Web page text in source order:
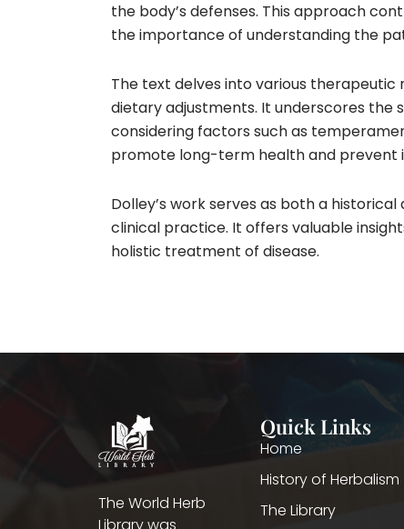
the body’s defenses. This approach
the importance of understanding the
The text delves into various
dietary adjustments. It underscores the
considering factors such as
promote long-term health and prevent
Dolley’s work serves as both a
clinical practice. It offers valuable
holistic treatment of disease.
The World Herb
Library was
Quick Links
Home
History of Herbalism
The Library